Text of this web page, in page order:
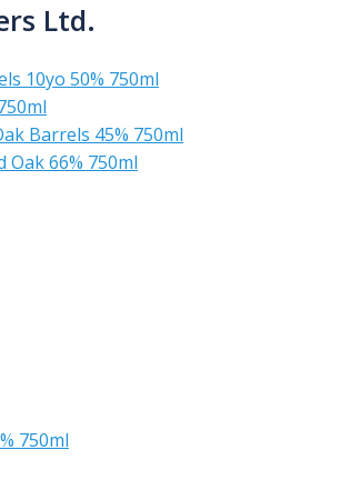
Ltd.
10yo 50% 750ml
Barrels 45% 750ml
Oak 66% 750ml
750ml